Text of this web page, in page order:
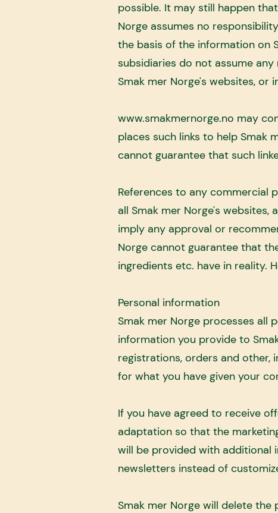
possible. It may still happen
Norge assumes no
the basis of the information on
subsidiaries do not assume
Smak mer Norge's websites, or
www.smakmernorge.no may
places such links to help Smak
cannot guarantee that such
References to any commercial
all Smak mer Norge's
imply any approval or
Norge cannot guarantee that
ingredients etc. have in reality.
Personal information
Smak mer Norge processes all
information you provide to
registrations, orders and other,
for what you have given your
If you have agreed to receive
adaptation so that the
will be provided with additional
newsletters instead of
Smak mer Norge will delete the